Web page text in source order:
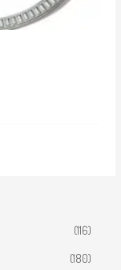
(116)
(180)